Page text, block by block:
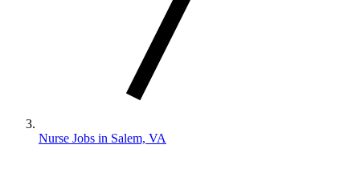
Nurse Jobs in Salem, VA